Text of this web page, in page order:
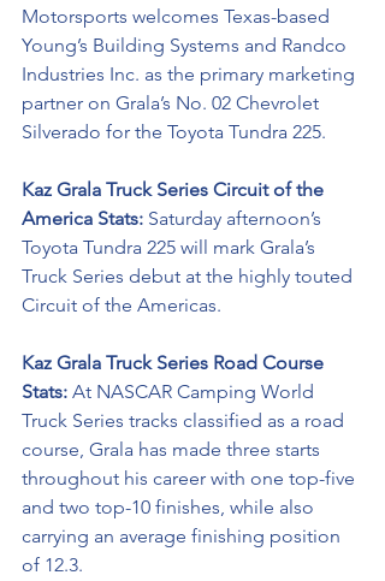
Motorsports welcomes Texas-based
Young’s Building Systems and Randco
Industries Inc. as the primary marketing
partner on Grala’s No. 02 Chevrolet
Silverado for the Toyota Tundra 225.
Kaz Grala Truck Series Circuit of the
America Stats: Saturday afternoon’s
Toyota Tundra 225 will mark Grala’s
Truck Series debut at the highly touted
Circuit of the Americas.
Kaz Grala Truck Series Road Course
Stats: At NASCAR Camping World
Truck Series tracks classified as a road
course, Grala has made three starts
throughout his career with one top-five
and two top-10 finishes, while also
carrying an average finishing position
of 12.3.